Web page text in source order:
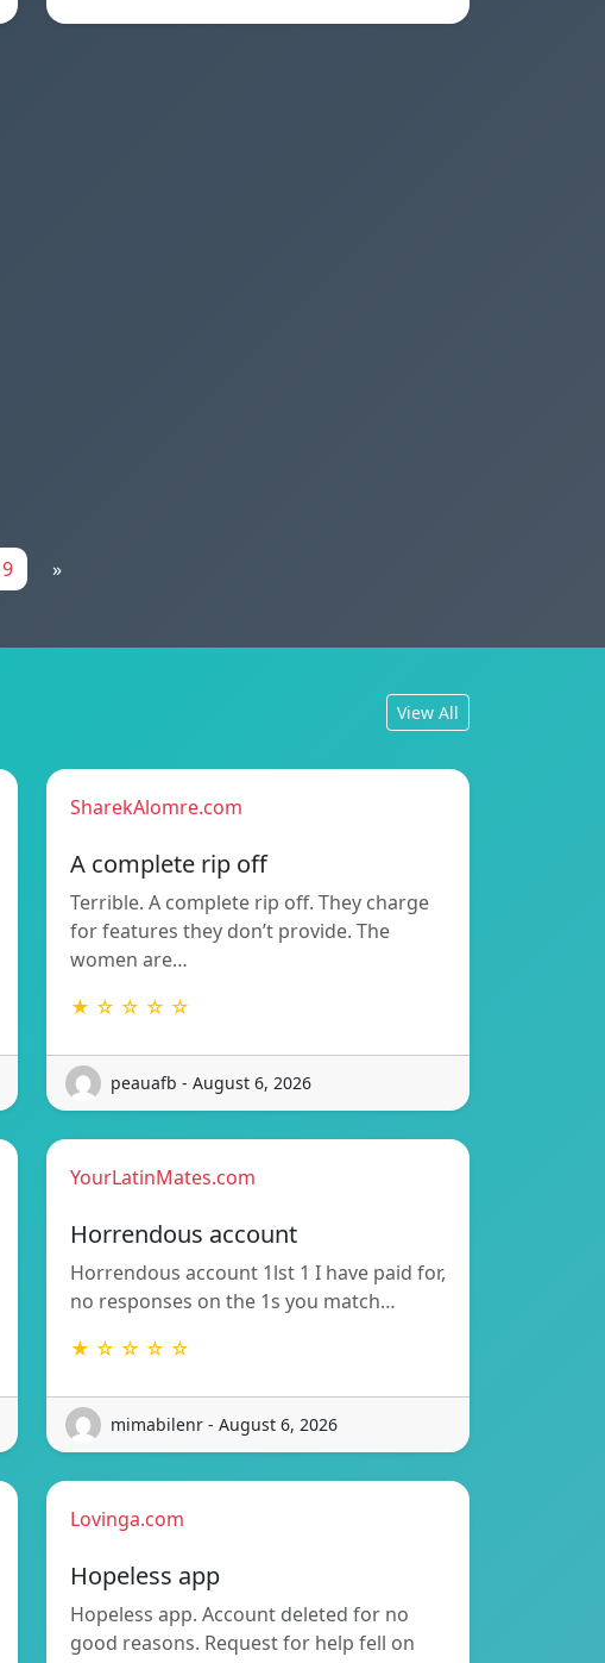
9 »
View All
SharekAlomre.com
A complete rip off
Terrible. A complete rip off. They charge
for features they don’t provide. The
women are…
★ ☆ ☆ ☆ ☆
peauafb - August 6, 2026
YourLatinMates.com
Horrendous account
Horrendous account 1lst 1 I have paid for,
no responses on the 1s you match…
★ ☆ ☆ ☆ ☆
mimabilenr - August 6, 2026
Lovinga.com
Hopeless app
Hopeless app. Account deleted for no
good reasons. Request for help fell on